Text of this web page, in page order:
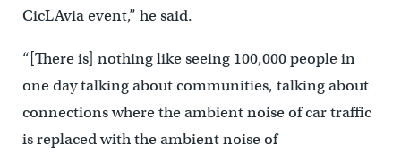
CicLAvia event,” he said.
“[There is] nothing like seeing 100,000 people in
one day talking about communities, talking about
connections where the ambient noise of car traffic
is replaced with the ambient noise of